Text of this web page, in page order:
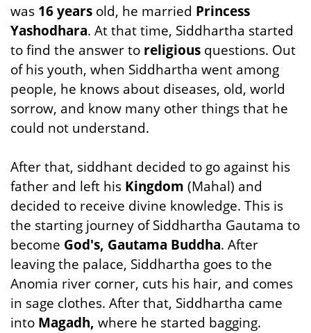
was 16 years old, he married Princess
Yashodhara. At that time, Siddhartha started
to find the answer to religious questions. Out
of his youth, when Siddhartha went among
people, he knows about diseases, old, world
sorrow, and know many other things that he
could not understand.
After that, siddhant decided to go against his
father and left his Kingdom (Mahal) and
decided to receive divine knowledge. This is
the starting journey of Siddhartha Gautama to
become God's, Gautama Buddha. After
leaving the palace, Siddhartha goes to the
Anomia river corner, cuts his hair, and comes
in sage clothes. After that, Siddhartha came
into Magadh, where he started bagging.